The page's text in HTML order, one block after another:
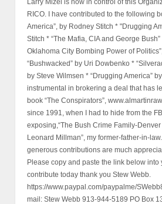
RICO. I have contributed to the following
America”, by Rodney Stitch * "Drugging
Stitch * “The Mafia, CIA and George
Oklahoma City Bombing Power of
“Bushwacked” by Uri Dowbenko *
by Steve Wilmsen * “Drugging America”
instrumental in brokering a deal that has
book “The Conspirators”,
since 1991, when I had to hide from the
exposing,“The Bush Crime Family-
Leonard Millman”, my former-father-in-
generous contributions are much
Please copy and paste the link below into
contribute today thank you Stew Webb.
https://www.paypal.com/paypalme/
mail: Stew Webb 913-944-5189 PO Box